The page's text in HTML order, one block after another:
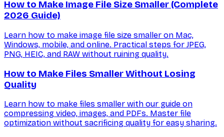
How to Make Image File Size Smaller (Complete
2026 Guide)
Learn how to make image file size smaller on Mac,
Windows, mobile, and online. Practical steps for JPEG,
PNG, HEIC, and RAW without ruining quality.
How to Make Files Smaller Without Losing
Quality
Learn how to make files smaller with our guide on
compressing video, images, and PDFs. Master file
optimization without sacrificing quality for easy sharing.